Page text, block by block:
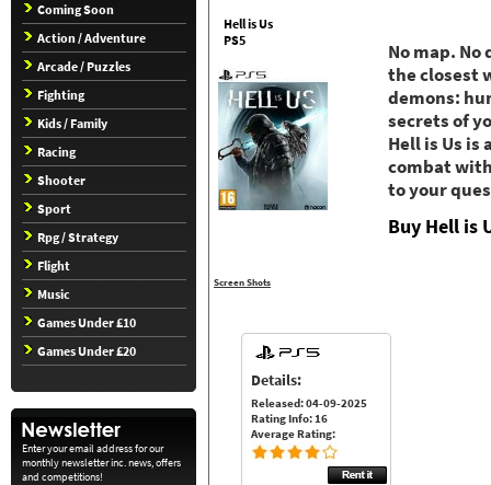
Coming Soon
Action / Adventure
Arcade / Puzzles
Fighting
Kids / Family
Racing
Shooter
Sport
Rpg / Strategy
Flight
Music
Games Under £10
Games Under £20
Enter your email address for our
monthly newsletter inc. news, offers
and competitions!
Hell is Us
PS5
Screen Shots
No map.
the closest
demons:
secrets of
Hell is Us
combat
to your
Buy Hell is
Details:
Released: 04-09-2025
Rating Info: 16
Average Rating: